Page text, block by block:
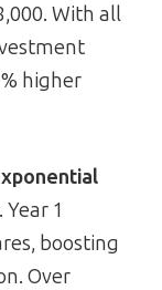
With all
higher
1
boosting
Over